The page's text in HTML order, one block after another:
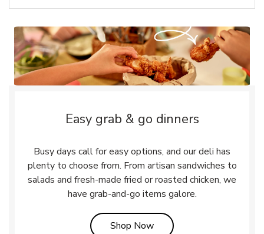
Easy grab & go dinners
Busy days call for easy options, and our deli has
plenty to choose from. From artisan sandwiches to
salads and fresh-made fried or roasted chicken, we
have grab-and-go items galore.
Shop NowLink Opens in New Tab